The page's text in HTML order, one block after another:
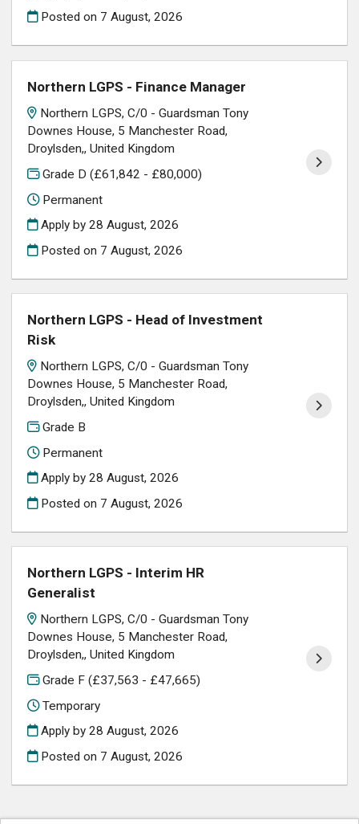
Posted on 7 August, 2026
Northern LGPS - Finance Manager
Northern LGPS, C/0 - Guardsman Tony
Downes House, 5 Manchester Road,
Droylsden,, United Kingdom
Grade D (£61,842 - £80,000)
Permanent
Apply by 28 August, 2026
Posted on 7 August, 2026
Northern LGPS - Head of Investment
Risk
Northern LGPS, C/0 - Guardsman Tony
Downes House, 5 Manchester Road,
Droylsden,, United Kingdom
Grade B
Permanent
Apply by 28 August, 2026
Posted on 7 August, 2026
Northern LGPS - Interim HR
Generalist
Northern LGPS, C/0 - Guardsman Tony
Downes House, 5 Manchester Road,
Droylsden,, United Kingdom
Grade F (£37,563 - £47,665)
Temporary
Apply by 28 August, 2026
Posted on 7 August, 2026